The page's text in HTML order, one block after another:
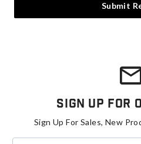
Submit
Sign Up For
Sign Up For Sales, New